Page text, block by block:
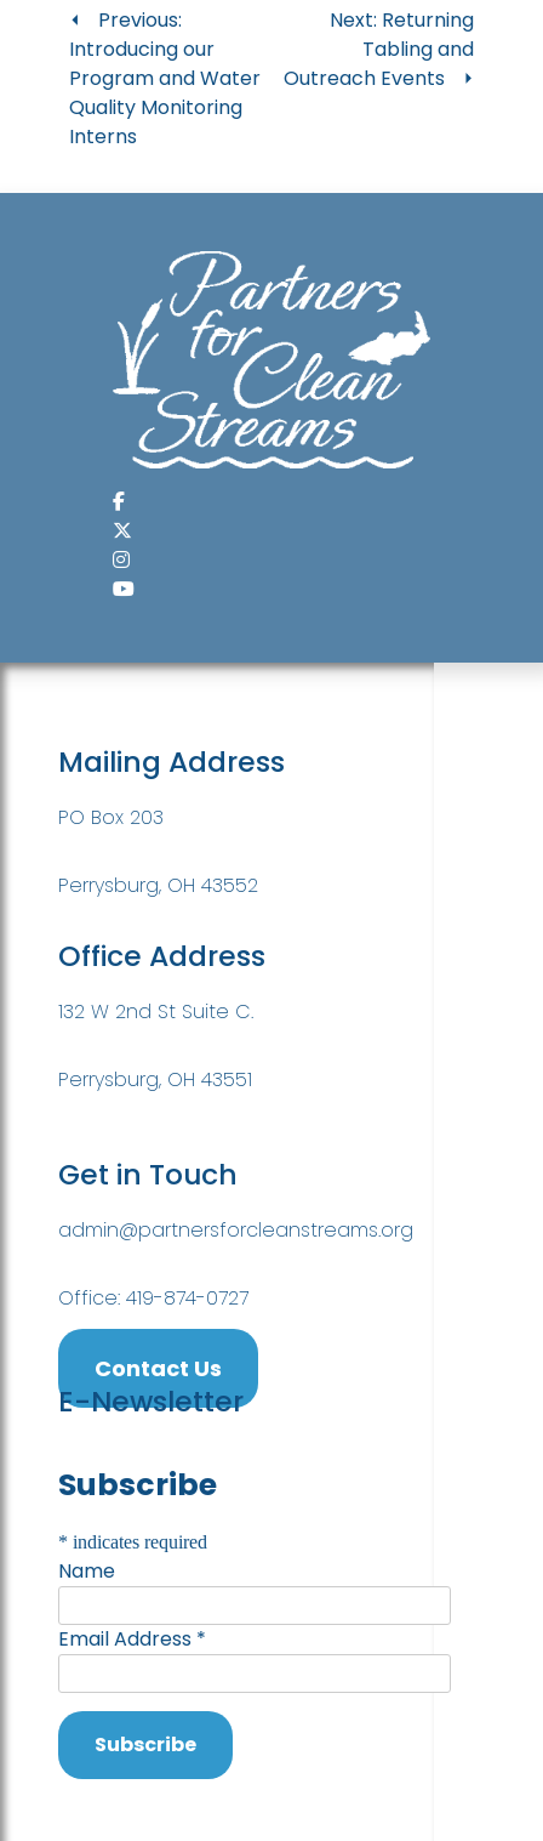
Post
navigation
Previous:
Introducing our
Program and Water
Quality Monitoring
Interns
Next: Returning
Tabling and
Outreach Events
Mailing Address
PO Box 203
Perrysburg, OH 43552
Office Address
132 W 2nd St Suite C.
Perrysburg, OH 43551
Get in Touch
admin@partnersforcleanstreams.org
Office: 419-874-0727
Contact Us
E-Newsletter
Subscribe
* indicates required
Name
Email Address *